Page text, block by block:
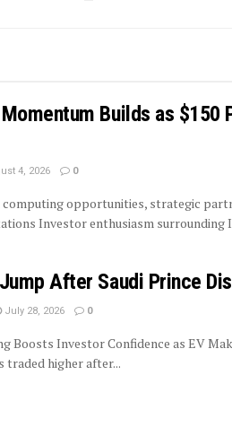
Momentum Builds as
4, 2026 0
computing opportunities, strategic
Investor enthusiasm surrounding
After Saudi Prince
July 28, 2026 0
Boosts Investor Confidence as EV
traded higher after...